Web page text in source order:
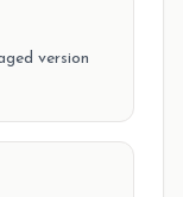
version